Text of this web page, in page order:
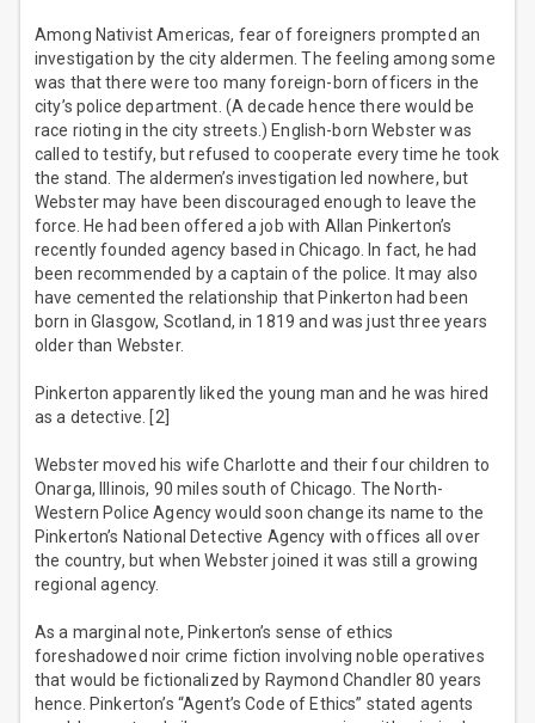
Among Nativist Americas, fear of foreigners prompted an
investigation by the city aldermen. The feeling among some
was that there were too many foreign-born officers in the
city’s police department. (A decade hence there would be
race rioting in the city streets.) English-born Webster was
called to testify, but refused to cooperate every time he took
the stand. The aldermen’s investigation led nowhere, but
Webster may have been discouraged enough to leave the
force. He had been offered a job with Allan Pinkerton’s
recently founded agency based in Chicago. In fact, he had
been recommended by a captain of the police. It may also
have cemented the relationship that Pinkerton had been
born in Glasgow, Scotland, in 1819 and was just three years
older than Webster.
Pinkerton apparently liked the young man and he was hired
as a detective. [2]
Webster moved his wife Charlotte and their four children to
Onarga, Illinois, 90 miles south of Chicago. The North-
Western Police Agency would soon change its name to the
Pinkerton’s National Detective Agency with offices all over
the country, but when Webster joined it was still a growing
regional agency.
As a marginal note, Pinkerton’s sense of ethics
foreshadowed noir crime fiction involving noble operatives
that would be fictionalized by Raymond Chandler 80 years
hence. Pinkerton’s “Agent’s Code of Ethics” stated agents